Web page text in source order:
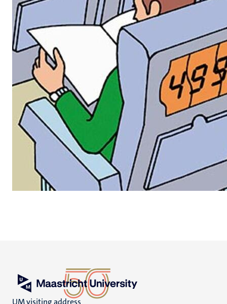
UM visiting address